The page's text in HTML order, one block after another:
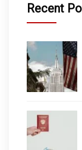
Recent